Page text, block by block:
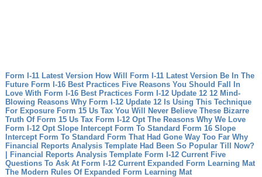
Form I-11 Latest Version How Will Form I-11 Latest Version Be In The
Future Form I-16 Best Practices Five Reasons You Should Fall In
Love With Form I-16 Best Practices Form I-12 Update 12 12 Mind-
Blowing Reasons Why Form I-12 Update 12 Is Using This Technique
For Exposure Form 15 Us Tax You Will Never Believe These Bizarre
Truth Of Form 15 Us Tax Form I-12 Opt The Reasons Why We Love
Form I-12 Opt Slope Intercept Form To Standard Form 16 Slope
Intercept Form To Standard Form That Had Gone Way Too Far Why
Financial Reports Analysis Template Had Been So Popular Till Now?
| Financial Reports Analysis Template Form I-12 Current Five
Questions To Ask At Form I-12 Current Expanded Form Learning Mat
The Modern Rules Of Expanded Form Learning Mat